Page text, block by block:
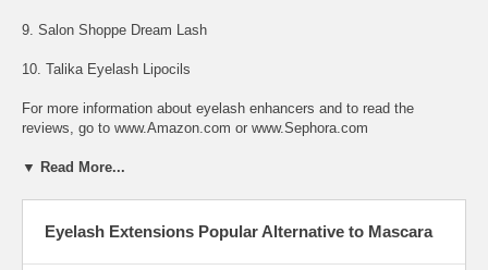
9. Salon Shoppe Dream Lash
10. Talika Eyelash Lipocils
For more information about eyelash enhancers and to read the
reviews, go to www.Amazon.com or www.Sephora.com
▼ Read More...
Eyelash Extensions Popular Alternative to Mascara